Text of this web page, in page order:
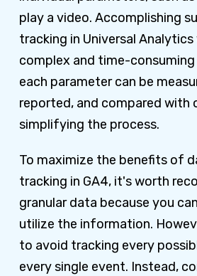
play a video. Accomplishing
tracking in Universal Analytics
complex and time-consuming
each parameter can be
reported, and compared with
simplifying the process.
To maximize the benefits of
tracking in GA4, it's worth
granular data because you
utilize the information.
to avoid tracking every
every single event. Instead,